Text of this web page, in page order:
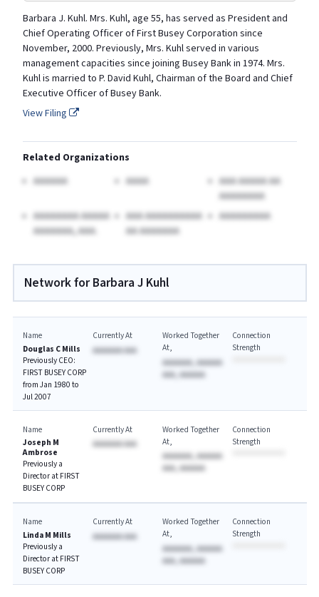
Barbara J. Kuhl. Mrs. Kuhl, age 55, has served as President and
Chief Operating Officer of First Busey Corporation since
November, 2000. Previously, Mrs. Kuhl served in various
management capacities since joining Busey Bank in 1974. Mrs.
Kuhl is married to P. David Kuhl, Chairman of the Board and Chief
Executive Officer of Busey Bank.
View Filing
Related Organizations
AAAAAA
AAAA
AAA AAAAA AA
AAAAAAAA
AAAAAAAA AAAAA
AAAAAAA, AAA.
AAA AAAAAAAAAA
AA AAAAAAA
AAAAAAAAA
Network for Barbara J Kuhl
Name
Douglas C Mills
Previously CEO:
FIRST BUSEY CORP
from Jan 1980 to
Jul 2007
Currently At
AAAAAAA AAA
Worked Together
At
AAAAAAA, AAAAAA
AAA, AAAAAA
Connection
Strength
Name
Joseph M
Ambrose
Previously a
Director at FIRST
BUSEY CORP
Currently At
AAAAAAA AAA
Worked Together
At
AAAAAAA, AAAAAA
AAA, AAAAAA
Connection
Strength
Name
Linda M Mills
Previously a
Director at FIRST
BUSEY CORP
Currently At
AAAAAAA AAA
Worked Together
At
AAAAAAA, AAAAAA
AAA, AAAAAA
Connection
Strength